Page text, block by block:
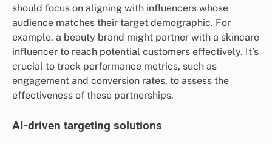
should focus on aligning with influencers whose
audience matches their target demographic. For
example, a beauty brand might partner with a skincare
influencer to reach potential customers effectively. It’s
crucial to track performance metrics, such as
engagement and conversion rates, to assess the
effectiveness of these partnerships.
AI-driven targeting solutions